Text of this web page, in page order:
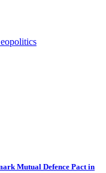
Mutual Defence Pact in